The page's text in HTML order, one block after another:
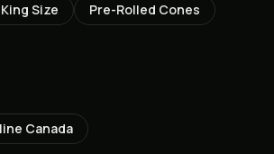
Size
Pre-Rolled Cones
Canada